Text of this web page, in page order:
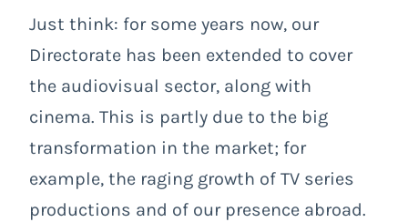
Just think: for some years now, our
Directorate has been extended to cover
the audiovisual sector, along with
cinema. This is partly due to the big
transformation in the market; for
example, the raging growth of TV series
productions and of our presence abroad.